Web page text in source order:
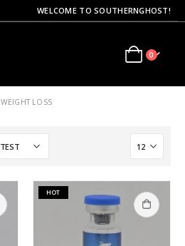
WELCOME TO SOUTHERNGHOST!
0
WEIGHT LOSS
HOT